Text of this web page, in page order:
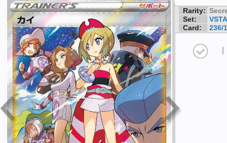
Rarity:
Set:
Card:
236/
I